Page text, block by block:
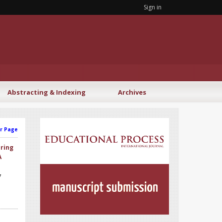
Sign in
Abstracting & Indexing Archives
Page